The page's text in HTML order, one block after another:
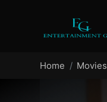
Home Movies